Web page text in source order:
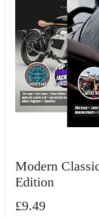
Modern
Edition
£9.49